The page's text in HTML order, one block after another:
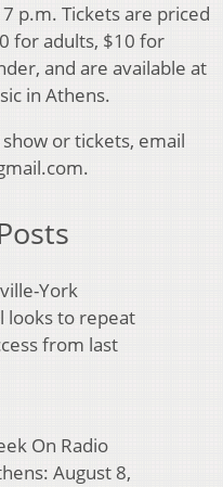
p.m. Tickets are priced
for adults, $10 for
and are available at
in Athens.
or tickets, email
York
looks to repeat
from last
On Radio
August 8,